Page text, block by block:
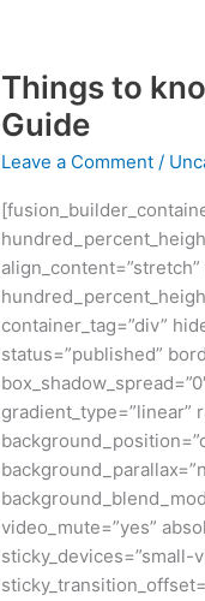
Things to
Guide
Leave a Comment /
container_tag=”div”
status=”published”
gradient_type=”linear”
video_mute=”yes”
Things
to
know
About
MySQL-
ISM
UNIV:
Ultimate
Guide